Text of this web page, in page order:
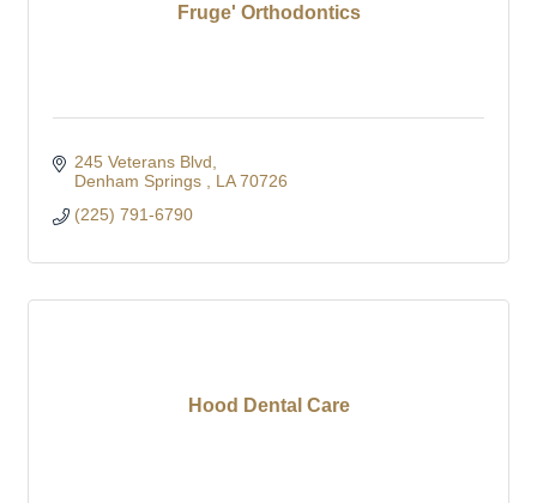
Fruge' Orthodontics
245 Veterans Blvd
Denham Springs
LA 70726
(225) 791-6790
Hood Dental Care